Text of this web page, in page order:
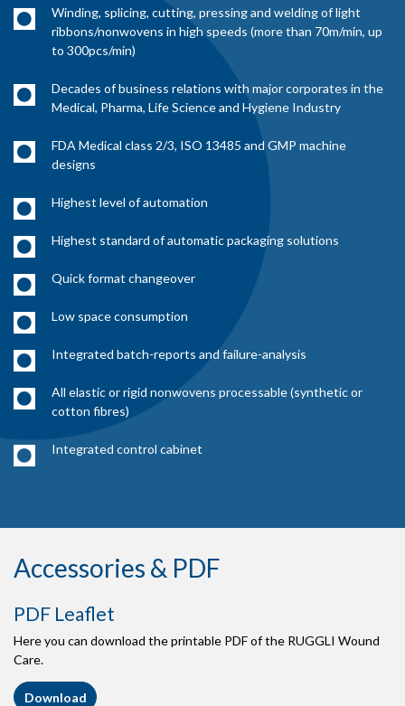
Winding, splicing, cutting, pressing and welding of light
ribbons/nonwovens in high speeds (more than 70m/min, up
to 300pcs/min)
Decades of business relations with major corporates in the
Medical, Pharma, Life Science and Hygiene Industry
FDA Medical class 2/3, ISO 13485 and GMP machine
designs
Highest level of automation
Highest standard of automatic packaging solutions
Quick format changeover
Low space consumption
Integrated batch-reports and failure-analysis
All elastic or rigid nonwovens processable (synthetic or
cotton fibres)
Integrated control cabinet
Accessories & PDF
PDF Leaflet
Here you can download the printable PDF of the RUGGLI Wound
Care.
Download